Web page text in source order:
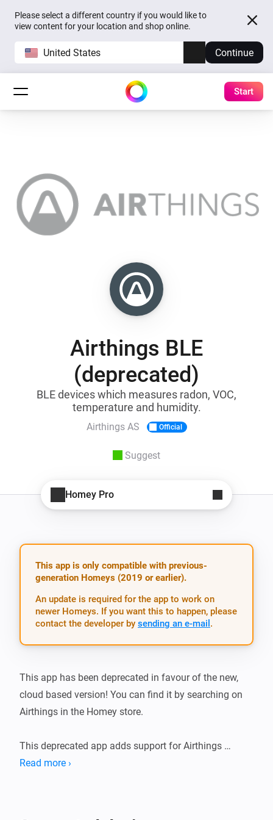
Please select a different country if you would like to
view content for your location and shop online.
United States Continue
Start
Airthings BLE
(deprecated)
BLE devices which measures radon, VOC,
temperature and humidity.
Airthings AS Official
Suggest
Homey Pro
This app is only compatible with previous-
generation Homeys (2019 or earlier).
An update is required for the app to work on
newer Homeys. If you want this to happen, please
contact the developer by sending an e-mail .
This app has been deprecated in favour of the new,
cloud based version! You can find it by searching on
Airthings in the Homey store.
This deprecated app adds support for Airthings
radon/voc sensors over Bluetooth Low Energy.
Read more ›